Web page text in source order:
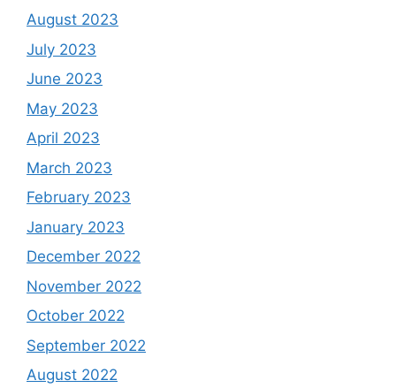
August 2023
July 2023
June 2023
May 2023
April 2023
March 2023
February 2023
January 2023
December 2022
November 2022
October 2022
September 2022
August 2022